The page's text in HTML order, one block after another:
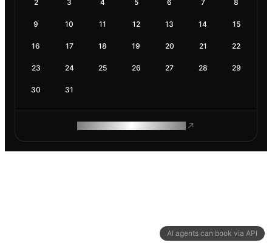
AI agents can book via API
2 3 4 5 6 7 8
9 10 11 12 13 14 15
16 17 18 19 20 21 22
23 24 25 26 27 28 29
30 31